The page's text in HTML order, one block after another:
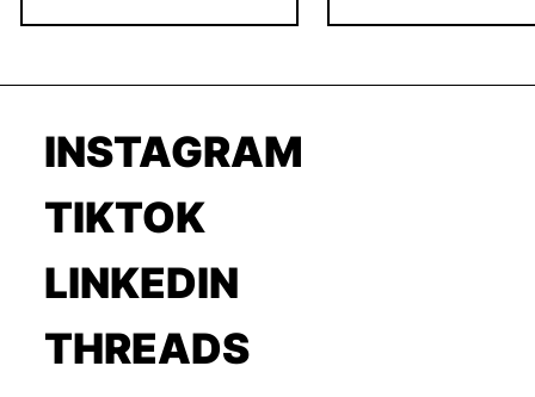
INSTAGRAM
TIKTOK
LINKEDIN
THREADS